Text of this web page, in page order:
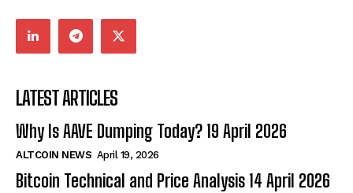
LATEST ARTICLES
Why Is AAVE Dumping Today? 19 April 2026
ALTCOIN NEWS April 19, 2026
Bitcoin Technical and Price Analysis 14 April 2026